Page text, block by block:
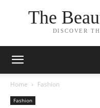
The
DISCOVER
Home Fashion
Fashion